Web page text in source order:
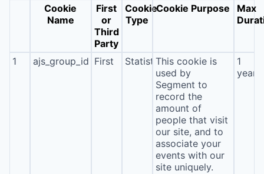
Cookie
Name
First
or
Third
Party
Cookie
Type
Cookie Purpose
Max
1 ajs_group_id First StatisticsThis cookie is
used by
Segment to
record the
amount of
people that visit
our site, and to
associate your
events with our
site uniquely.
1
year